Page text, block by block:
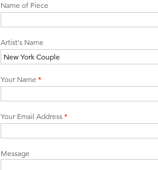
Name of Piece
Artist's Name
Your Name *
Your Email Address *
Message